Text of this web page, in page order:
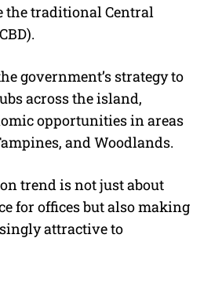
the traditional Central
government’s strategy to
across the island,
opportunities in areas
and Woodlands.
trend is not just about
for offices but also making
attractive to